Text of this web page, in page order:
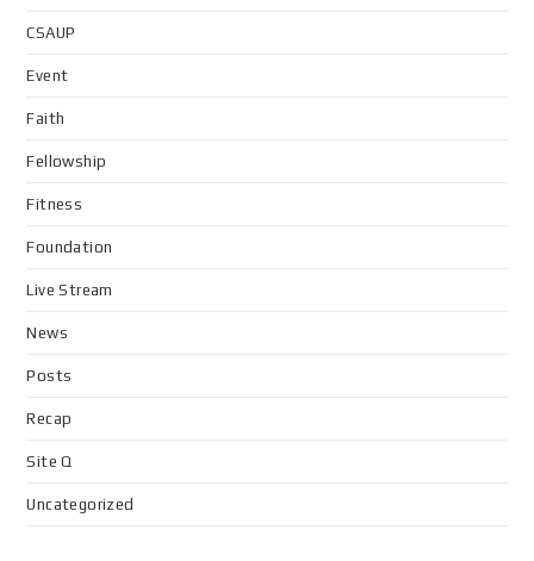
CSAUP
Event
Faith
Fellowship
Fitness
Foundation
Live Stream
News
Posts
Recap
Site Q
Uncategorized